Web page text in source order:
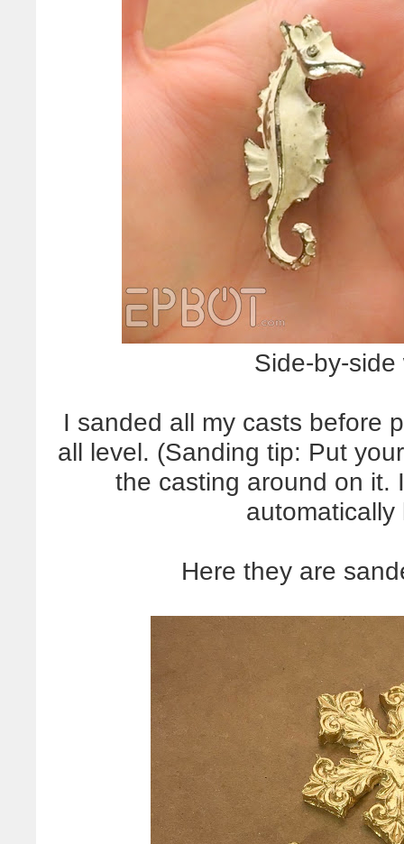
Side-by-
I sanded all my casts before
all level. (Sanding tip: Put
the casting around on it.
Here they are